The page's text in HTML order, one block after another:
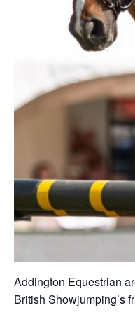
Addington Equestrian
British Showjumping’s